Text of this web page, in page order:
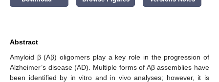
Abstract
Amyloid β (Aβ) oligomers play a key role in the progression of
Alzheimer’s disease (AD). Multiple forms of Aβ assemblies have
been identified by in vitro and in vivo analyses; however, it is